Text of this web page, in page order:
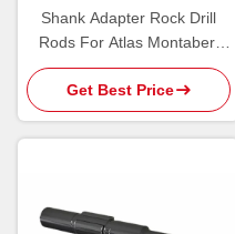
Shank Adapter Rock Drill
Rods For Atlas Montabert
Drilling Tool
Get Best Price